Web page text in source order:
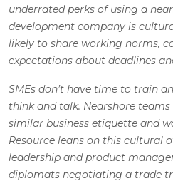
underrated perks of using a
development company is
likely to share working norms,
expectations about deadlines
SMEs don’t have time to train
think and talk. Nearshore
similar business etiquette and
Resource leans on this cultural
leadership and product
diplomats negotiating a trade